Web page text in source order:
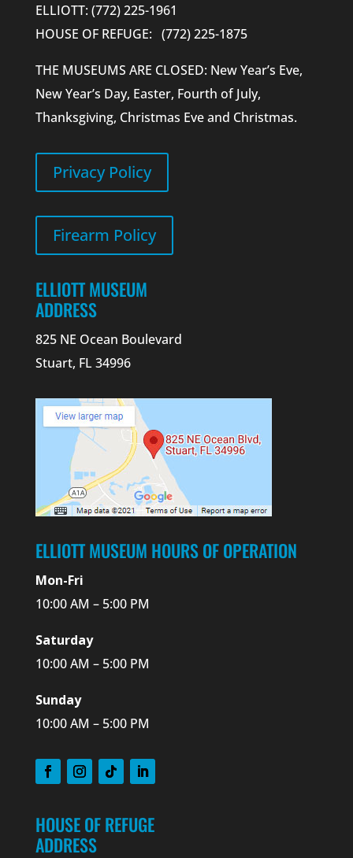
ELLIOTT: (772) 225-1961
HOUSE OF REFUGE: (772) 225-1875
THE MUSEUMS ARE CLOSED: New Year’s Eve,
New Year’s Day, Easter, Fourth of July,
Thanksgiving, Christmas Eve and Christmas.
Privacy Policy
Firearm Policy
ELLIOTT MUSEUM
ADDRESS
825 NE Ocean Boulevard
Stuart, FL 34996
ELLIOTT MUSEUM HOURS OF OPERATION
Mon-Fri
10:00 AM – 5:00 PM
Saturday
10:00 AM – 5:00 PM
Sunday
10:00 AM – 5:00 PM
HOUSE OF REFUGE
ADDRESS